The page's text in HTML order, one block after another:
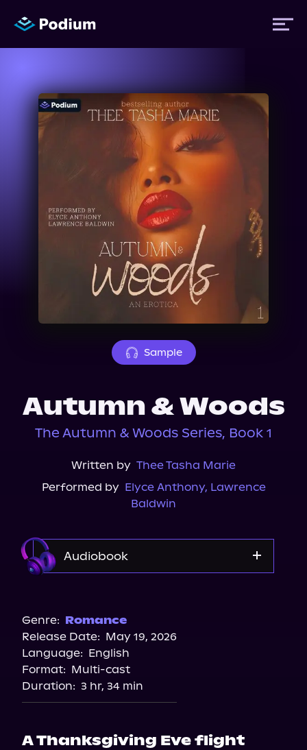
Titles
Authors
News
Sample
Autumn & Woods
The Autumn & Woods Series, Book 1
Written by Thee Tasha Marie
Performed by Elyce Anthony, Lawrence
Baldwin
Audiobook
Genre: Romance
Release Date: May 19, 2026
Language: English
Format: Multi-cast
Duration: 3 hr, 34 min
A Thanksgiving Eve flight